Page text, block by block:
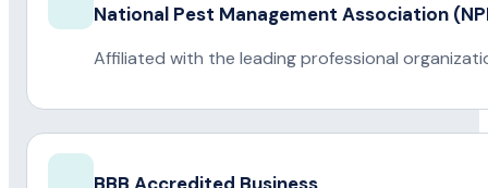
National Pest Management Association
Affiliated with the leading professional